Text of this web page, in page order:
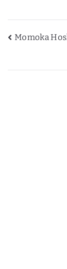
Post
Momoka